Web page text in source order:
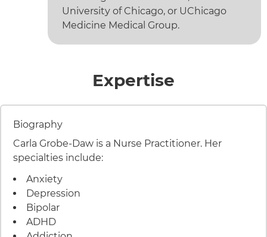
University of Chicago, or UChicago
Medicine Medical Group.
Expertise
Item 1 of 9
Biography
Carla Grobe-Daw is a Nurse Practitioner. Her
specialties include:
Anxiety
Depression
Bipolar
ADHD